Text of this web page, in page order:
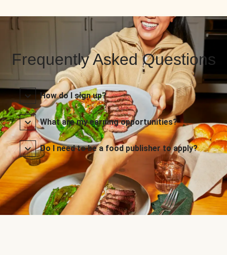
Frequently Asked Questions
How do I sign up?
What are my earning opportunities?
Do I need to be a food publisher to apply?